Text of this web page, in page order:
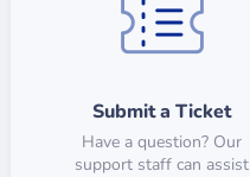
Submit a Ticket
Have a question? Our
support staff can assist